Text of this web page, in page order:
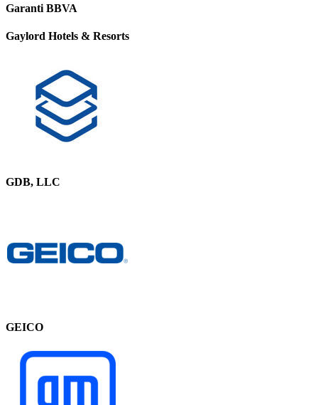
Garanti BBVA
Gaylord Hotels & Resorts
GDB, LLC
GEICO